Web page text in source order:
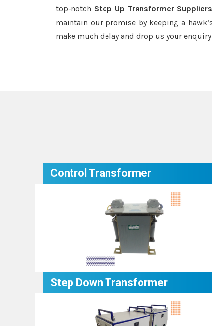
top-notch Step Up Transformer
maintain our promise by keeping a
make much delay and drop us your
Control Transformer
Step Down Transformer